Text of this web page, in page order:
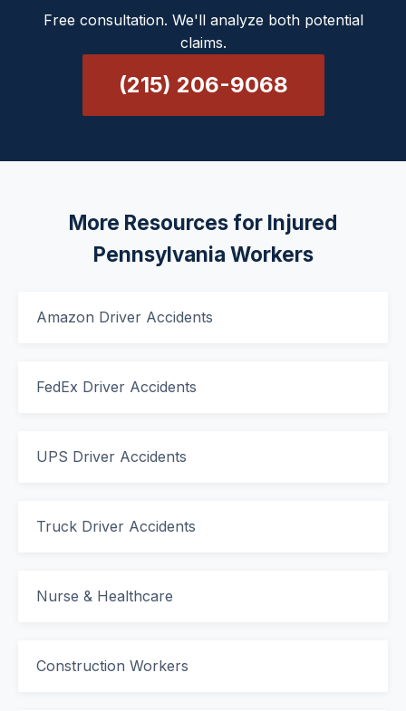
Free consultation. We'll analyze both potential
claims.
(215) 206-9068
More Resources for Injured
Pennsylvania Workers
Amazon Driver Accidents
FedEx Driver Accidents
UPS Driver Accidents
Truck Driver Accidents
Nurse & Healthcare
Construction Workers